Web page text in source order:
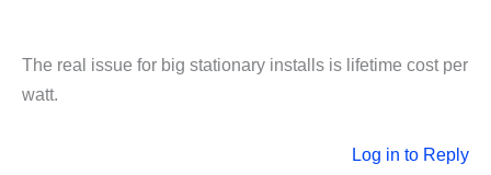
The real issue for big stationary installs is lifetime cost per
watt.
Log in to Reply